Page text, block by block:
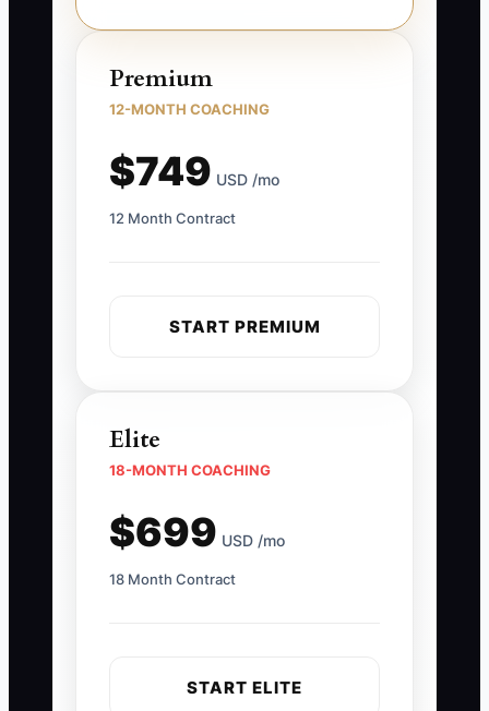
Premium
12-MONTH COACHING
$749 USD /mo
12 Month Contract
START PREMIUM
Elite
18-MONTH COACHING
$699 USD /mo
18 Month Contract
START ELITE